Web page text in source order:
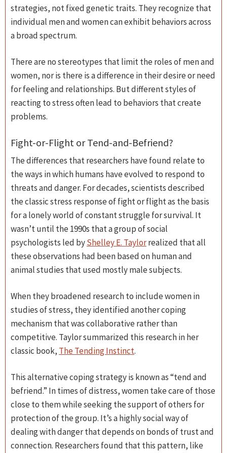
strategies, not fixed genetic traits. They recognize that
individual men and women can exhibit behaviors across
a broad spectrum.
There are no stereotypes that limit the roles of men and
women, nor is there is a difference in their desire or need
for feeling and relationships. But different styles of
reacting to stress often lead to behaviors that create
problems.
Fight-or-Flight or Tend-and-Befriend?
The differences that researchers have found relate to
the ways in which humans have evolved to respond to
threats and danger. For decades, scientists described
the classic stress response of fight or flight as the basis
for a lonely world of constant struggle for survival. It
wasn’t until the 1990s that a group of social
psychologists led byShelley E. Taylorrealized that all
these observations had been based on human and
animal studies that used mostly male subjects.
When they broadened research to include women in
studies of stress, they identified another coping
mechanism that was collaborative rather than
competitive. Taylor summarized this research in her
classic book, The Tending Instinct.
This alternative coping strategy is known as “tend and
befriend.” In times of distress, women take care of those
close to them while seeking the support of others for
protection of the group. It’s a highly social way of
dealing with danger that depends on bonds of trust and
connection. Researchers found that this pattern, like